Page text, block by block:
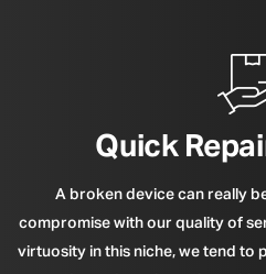
Quick
A broken device can really
compromise with our quality of
virtuosity in this niche, we tend to